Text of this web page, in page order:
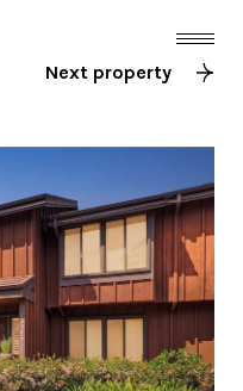
Next property